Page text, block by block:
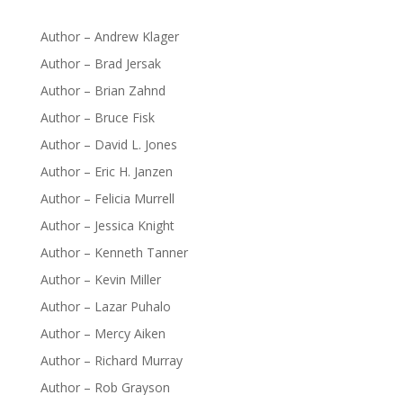
Author – Andrew Klager
Author – Brad Jersak
Author – Brian Zahnd
Author – Bruce Fisk
Author – David L. Jones
Author – Eric H. Janzen
Author – Felicia Murrell
Author – Jessica Knight
Author – Kenneth Tanner
Author – Kevin Miller
Author – Lazar Puhalo
Author – Mercy Aiken
Author – Richard Murray
Author – Rob Grayson